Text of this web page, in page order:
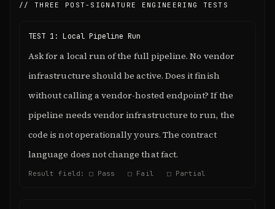
// THREE POST-SIGNATURE ENGINEERING TESTS
TEST 1: Local Pipeline Run
Ask for a local run of the full pipeline. No vendor
infrastructure should be active. Does it finish
without calling a vendor-hosted endpoint? If the
pipeline needs vendor infrastructure to run, the
code is not operationally yours. The contract
language does not change that fact.
Result field: □ Pass □ Fail □ Partial